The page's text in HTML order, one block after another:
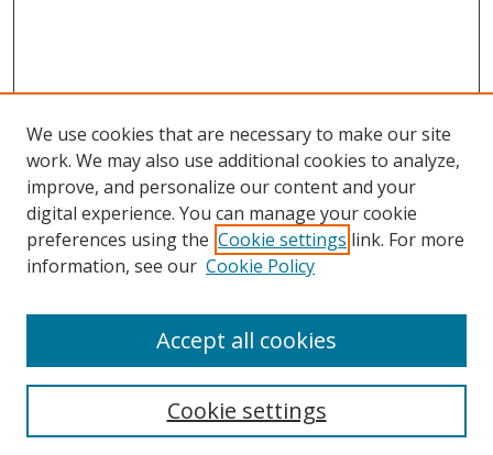
Search
We use cookies that are necessary to make our site
work. We may also use additional cookies to analyze,
improve, and personalize our content and your
digital experience. You can manage your cookie
preferences using the Cookie settings link. For more
information, see our Cookie Policy
Cookie settings
Accept all cookies